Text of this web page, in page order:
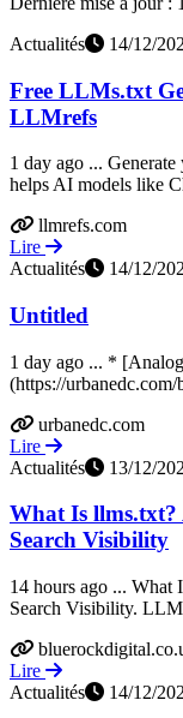
Actualités
14/12/
Free LLMs.txt
LLMrefs
1 day ago ...
helps AI models like
llmrefs.com
Lire
Actualités
14/12/
Untitled
1 day ago ... *
(https://
urbanedc.com
Lire
Actualités
13/12/
What Is
Search Visibility
14 hours ago ... What
Search Visibility.
Lire
Actualités
14/12/